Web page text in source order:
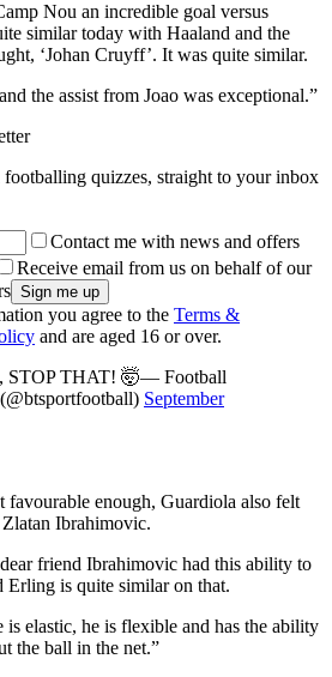
Nou an incredible goal versus
similar today with Haaland and the
‘Johan Cruyff’. It was quite similar.
the assist from Joao was exceptional.”
footballing quizzes, straight to your inbox
Contact me with news and offers
Receive email from us on behalf of our
you agree to the Terms &
and are aged 16 or over.
THAT! 🤯— Football
September
favourable enough, Guardiola also felt
Ibrahimovic.
friend Ibrahimovic had this ability to
Erling is quite similar on that.
elastic, he is flexible and has the ability
the ball in the net.”